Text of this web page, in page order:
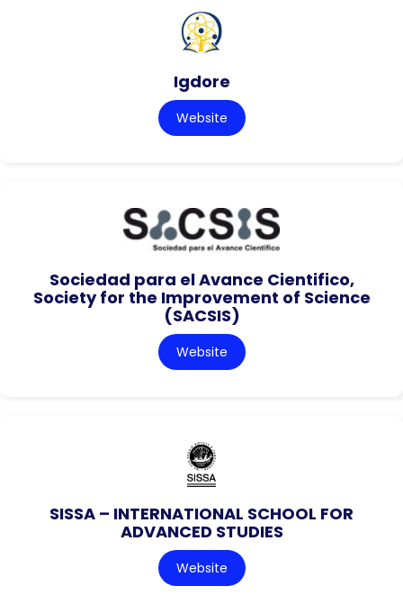
Igdore
Website
Sociedad para el Avance Cientifico,
Society for the Improvement of Science
(SACSIS)
Website
SISSA – INTERNATIONAL SCHOOL FOR
ADVANCED STUDIES
Website